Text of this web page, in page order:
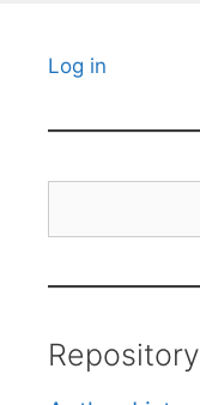
Log in
Repository